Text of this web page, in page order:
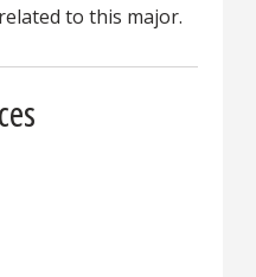
to this major.